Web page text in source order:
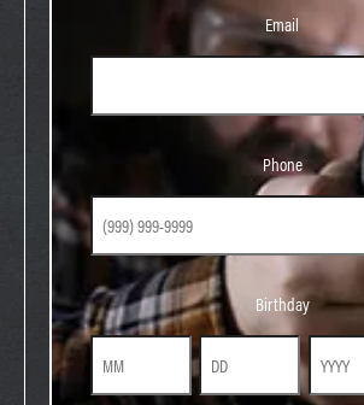
Email
Phone
Birthday
Birthday
Month Day Year